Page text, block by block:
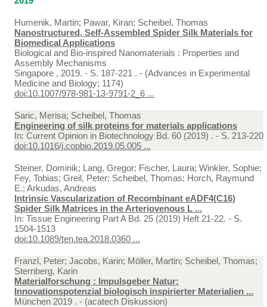
Humenik, Martin; Pawar, Kiran; Scheibel, Thomas
Nanostructured, Self-Assembled Spider Silk Materials for
Biomedical Applications
Biological and Bio-inspired Nanomaterials : Properties and
Assembly Mechanisms
Singapore , 2019. - S. 187-221 . - (Advances in Experimental
Medicine and Biology; 1174)
doi:10.1007/978-981-13-9791-2_6 ...
Saric, Merisa; Scheibel, Thomas
Engineering of silk proteins for materials applications
In: Current Opinion in Biotechnology Bd. 60 (2019) . - S. 213-220
doi:10.1016/j.copbio.2019.05.005 ...
Steiner, Dominik; Lang, Gregor; Fischer, Laura; Winkler, Sophie;
Fey, Tobias; Greil, Peter; Scheibel, Thomas; Horch, Raymund
E.; Arkudas, Andreas
Intrinsic Vascularization of Recombinant eADF4(C16)
Spider Silk Matrices in the Arteriovenous L ...
In: Tissue Engineering Part A Bd. 25 (2019) Heft 21-22. - S.
1504-1513
doi:10.1089/ten.tea.2018.0360 ...
Franzl, Peter; Jacobs, Karin; Möller, Martin; Scheibel, Thomas;
Sternberg, Karin
Materialforschung : Impulsgeber Natur:
Innovationspotenzial biologisch inspirierter Materialien ...
München 2019 . - (acatech Diskussion)